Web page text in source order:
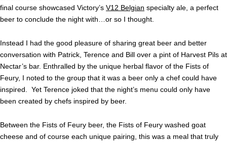
final course showcased Victory’s V12 Belgian specialty ale, a perfect
beer to conclude the night with…or so I thought.
Instead I had the good pleasure of sharing great beer and better
conversation with Patrick, Terence and Bill over a pint of Harvest Pils at
Nectar’s bar. Enthralled by the unique herbal flavor of the Fists of
Feury, I noted to the group that it was a beer only a chef could have
inspired. Yet Terence joked that the night’s menu could only have
been created by chefs inspired by beer.
Between the Fists of Feury beer, the Fists of Feury washed goat
cheese and of course each unique pairing, this was a meal that truly